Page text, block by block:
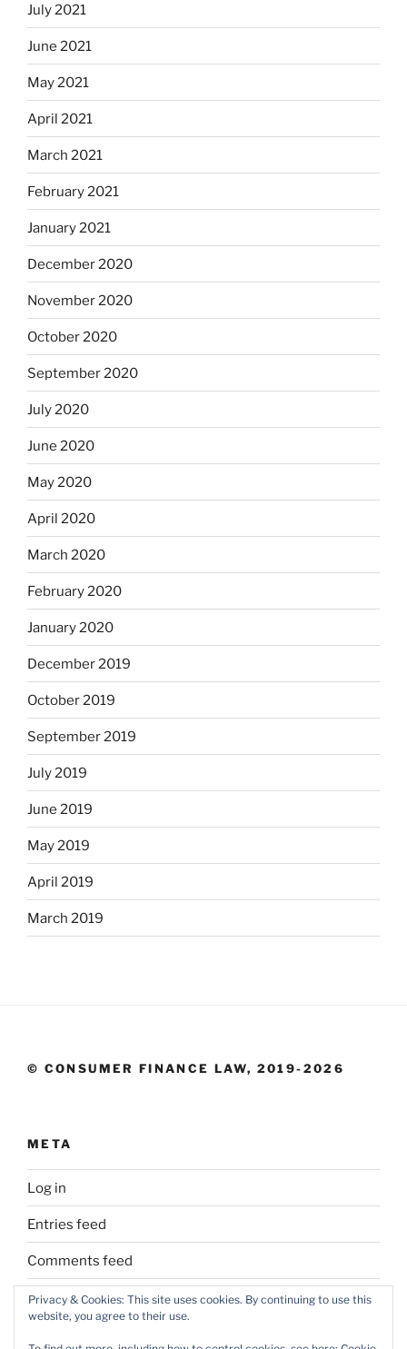
July 2021
June 2021
May 2021
April 2021
March 2021
February 2021
January 2021
December 2020
November 2020
October 2020
September 2020
July 2020
June 2020
May 2020
April 2020
March 2020
February 2020
January 2020
December 2019
October 2019
September 2019
July 2019
June 2019
May 2019
April 2019
March 2019
© CONSUMER FINANCE LAW, 2019-2026
META
Log in
Entries feed
Comments feed
WordPress.org
Privacy & Cookies: This site uses cookies. By continuing to use this
website, you agree to their use.